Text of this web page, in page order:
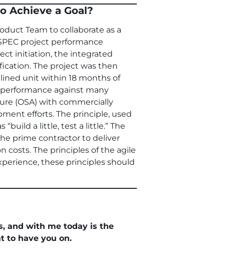
Achieve a Goal?
Team to collaborate as a
project performance
initiation, the integrated
The project was then
unit within 18 months of
against many
(OSA) with commercially
efforts. The principle, used
a little, test a little.” The
prime contractor to deliver
costs. The principles of the agile
these principles should
and with me today is the
to have you on.